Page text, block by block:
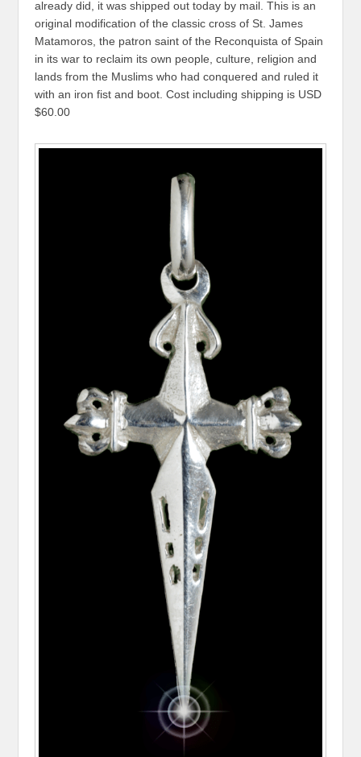
already did, it was shipped out today by mail. This is an
original modification of the classic cross of St. James
Matamoros, the patron saint of the Reconquista of Spain
in its war to reclaim its own people, culture, religion and
lands from the Muslims who had conquered and ruled it
with an iron fist and boot. Cost including shipping is USD
$60.00